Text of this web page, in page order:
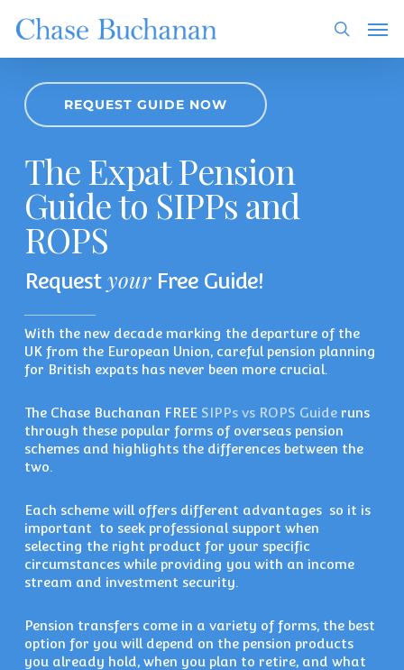
main
content
search
REQUEST GUIDE NOW
The Expat Pension
Guide to SIPPs and
ROPS
Requestyour Free Guide!
With the new decade marking the departure of the
UK from the European Union, careful pension planning
for British expats has never been more crucial.
The Chase Buchanan FREE SIPPs vs ROPS Guide runs
through these popular forms of overseas pension
schemes and highlights the differences between the
two.
Each scheme will offers different advantages so it is
important to seek professional support when
selecting the right product for your specific
circumstances while providing you with an income
stream and investment security.
Pension transfers come in a variety of forms, the best
option for you will depend on the pension products
you already hold, when you plan to retire, and what